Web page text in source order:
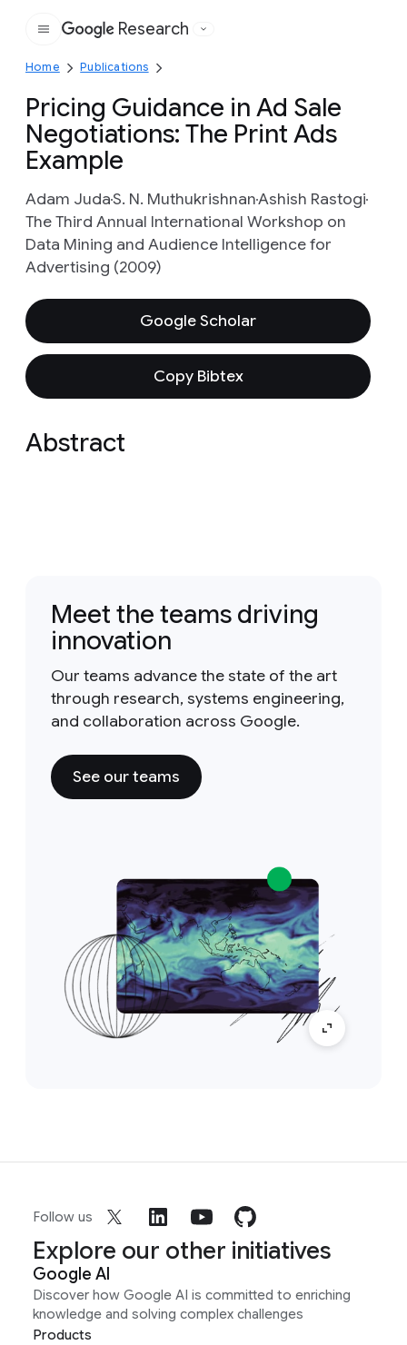
Google
Research
Home Publications
Pricing Guidance in Ad Sale
Negotiations: The Print Ads
Example
Adam JudaS. N. MuthukrishnanAshish Rastogi
The Third Annual International Workshop on
Data Mining and Audience Intelligence for
Advertising (2009)
Google Scholar
Copy Bibtex
Abstract
Meet the teams driving
innovation
Our teams advance the state of the art
through research, systems engineering,
and collaboration across Google.
See our teams
Follow us
Explore our other initiatives
Google AI
Discover how Google AI is committed to enriching
knowledge and solving complex challenges
Products